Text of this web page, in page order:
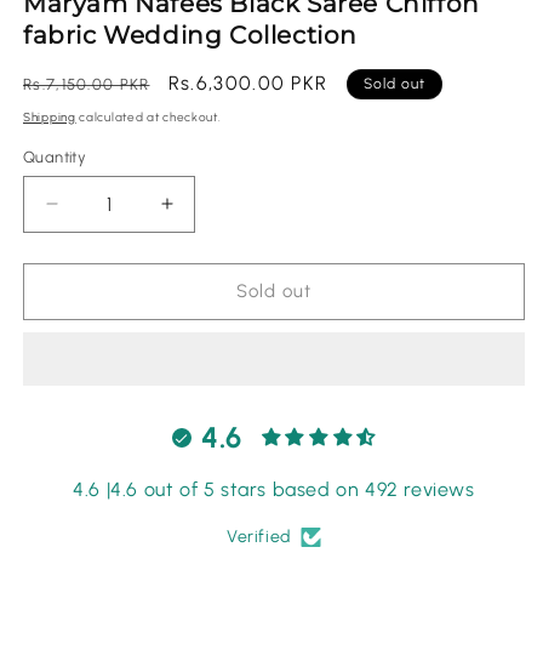
fabric Wedding Collection
Regular
price
Rs.7,150.00 PKR
Sale
price
Rs.6,300.00 PKR Sold out
Shipping calculated at checkout.
Quantity
Quantity
Decrease
quantity
for
Nafees
Increase
quantity
for
Maryam
Nafees
Wedding
Sold out
4.6
4.6 |4.6 out of 5 stars based on 492 reviews
Verified